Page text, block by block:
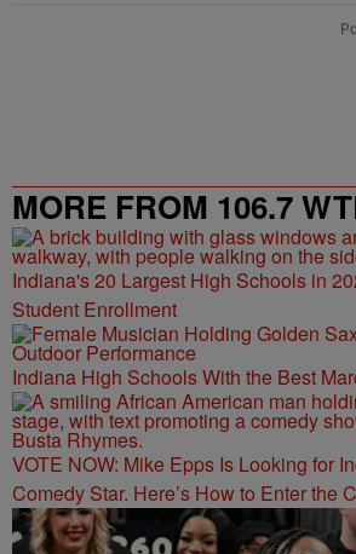
MORE FROM 106.7
Indiana's 20 Largest High Schools in
Student Enrollment
Indiana High Schools With the Best
VOTE NOW: Mike Epps Is Looking for
Comedy Star. Here’s How to Enter the